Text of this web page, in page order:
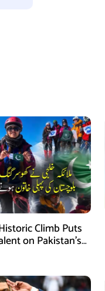
Climb Puts
on Pakistan’s